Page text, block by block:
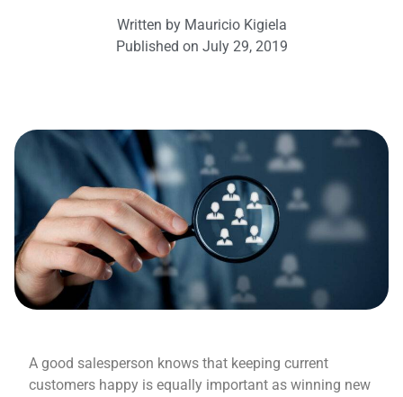
Written byMauricio Kigiela
Published on July 29, 2019
A good salesperson knows that keeping current
customers happy is equally important as winning new